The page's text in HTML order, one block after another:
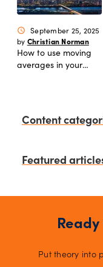
schedule
September 25, 2025
by Christian Norman
How to use moving
averages in your
Content
Basic concepts
Macroeconomics
News & geopolitics
Technical
Featured
Put theory into